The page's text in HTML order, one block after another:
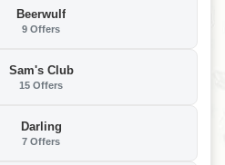
Beerwulf
9 Offers
Sam's Club
15 Offers
Darling
7 Offers